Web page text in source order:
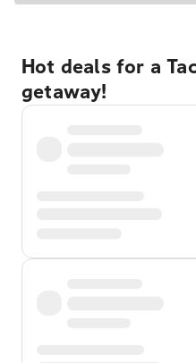
Hot deals for a
getaway!